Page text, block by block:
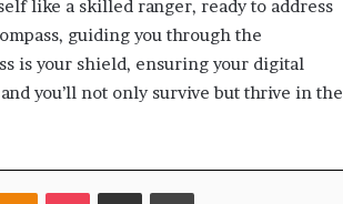
like a skilled ranger, ready to address
guiding you through the
is your shield, ensuring your digital
you’ll not only survive but thrive in the
Odnoklassniki
Pocket Share via Email Print